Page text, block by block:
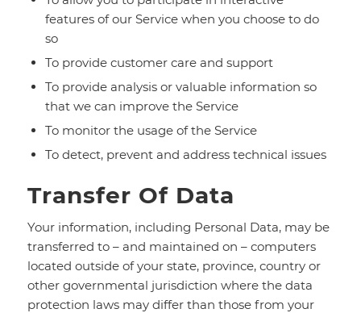
features of our Service when you choose to do
so
To provide customer care and support
To provide analysis or valuable information so
that we can improve the Service
To monitor the usage of the Service
To detect, prevent and address technical issues
Transfer Of Data
Your information, including Personal Data, may be
transferred to – and maintained on – computers
located outside of your state, province, country or
other governmental jurisdiction where the data
protection laws may differ than those from your